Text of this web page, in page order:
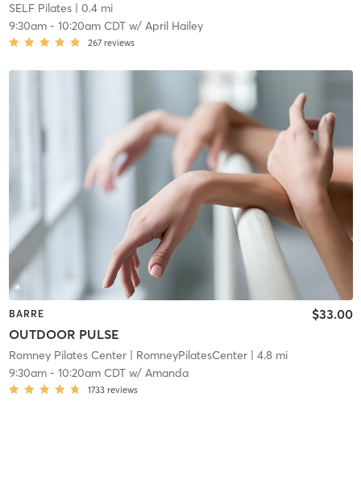
SELF Pilates| 0.4 mi
9:30am- 10:20am CDTw/ April Hailey
267 reviews
BARRE
OUTDOOR PULSE
$33.00
Romney Pilates Center| RomneyPilatesCenter| 4.8 mi
9:30am- 10:20am CDTw/ Amanda
1733 reviews